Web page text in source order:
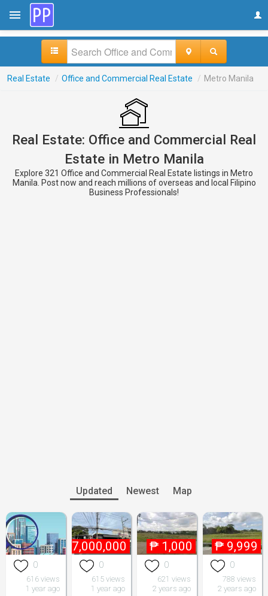
Real Estate / Office and Commercial Real Estate / Metro Manila
Real Estate: Office and Commercial Real
Estate in Metro Manila
Explore 321 Office and Commercial Real Estate listings in Metro
Manila. Post now and reach millions of overseas and local Filipino
Business Professionals!
Updated Newest Map
0
616 views
1 year ago
₱ 27,000,000
0
615 views
1 year ago
₱ 1,000
0
621 views
2 years ago
₱ 9,999
0
788 views
2 years ago